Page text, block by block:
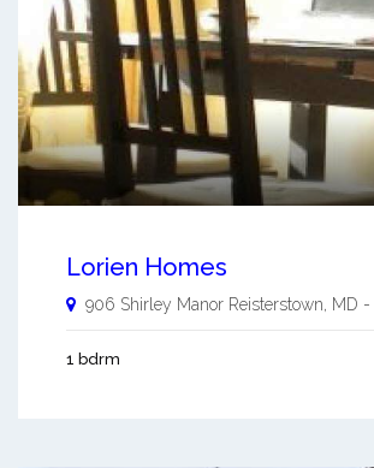
Lorien Homes
906 Shirley Manor Reisterstown MD -
1 bdrm